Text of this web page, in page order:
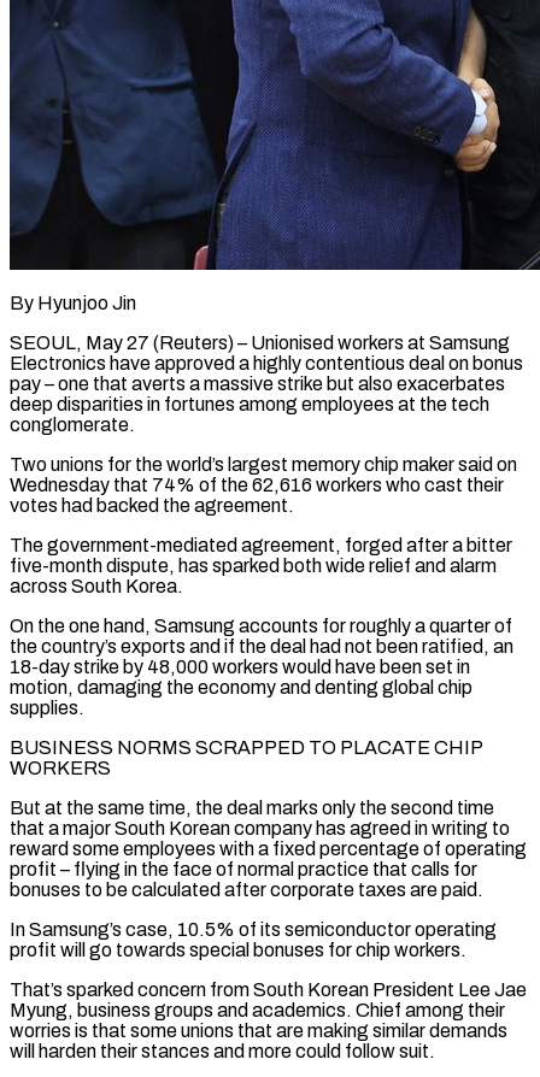
By Hyunjoo Jin
SEOUL, May 27 (Reuters) – Unionised workers at Samsung
Electronics have approved a highly contentious deal on bonus
pay – one that averts a massive strike but also exacerbates
deep disparities in fortunes among employees at the tech
conglomerate.
Two unions for the world’s largest memory chip maker said on
Wednesday that 74% of ​the 62,616 workers who cast their
votes had backed the agreement.
The government-mediated agreement, forged after a bitter
‌five-month dispute, has sparked both wide relief and alarm
across South Korea.
On the one hand, Samsung accounts for roughly a quarter of
the country’s exports and if the deal had not been ratified, an
18-day strike by 48,000 workers would have been set in
motion, damaging the economy and denting global chip
supplies.
BUSINESS NORMS SCRAPPED TO PLACATE CHIP
WORKERS
But at the same time, the deal marks only the second time
that a major South ‌Korean company ​has agreed in writing to
reward some employees with a fixed percentage of ⁠operating
profit – flying in the face of ⁠normal practice that calls for
bonuses to be calculated after corporate taxes are paid.
In Samsung’s case, 10.5% of its semiconductor operating
profit will go towards special bonuses for chip workers.
That’s sparked concern from South Korean President Lee Jae
Myung, business groups and academics. Chief among their
worries is that some unions that are making similar demands
will harden ​their stances and more could follow suit.